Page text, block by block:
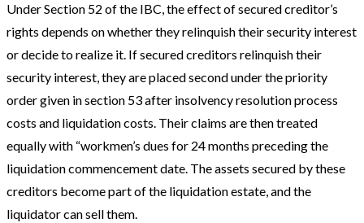
Under Section 52 of the IBC, the effect of secured creditor’s
rights depends on whether they relinquish their security interest
or decide to realize it. If secured creditors relinquish their
security interest, they are placed second under the priority
order given in section 53 after insolvency resolution process
costs and liquidation costs. Their claims are then treated
equally with “workmen’s dues for 24 months preceding the
liquidation commencement date. The assets secured by these
creditors become part of the liquidation estate, and the
liquidator can sell them.